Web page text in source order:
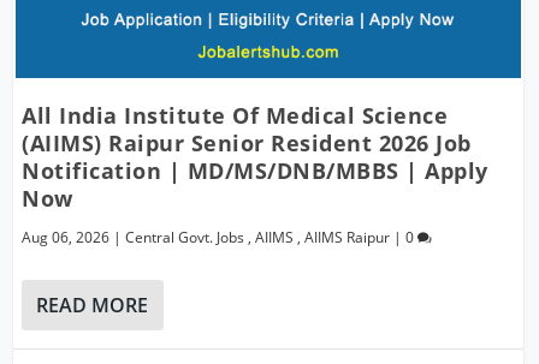
All India Institute Of Medical Science
(AIIMS) Raipur Senior Resident 2026 Job
Notification | MD/MS/DNB/MBBS | Apply
Now
Aug 06, 2026 |Central Govt. Jobs ,AIIMS ,AIIMS Raipur |0
READ MORE